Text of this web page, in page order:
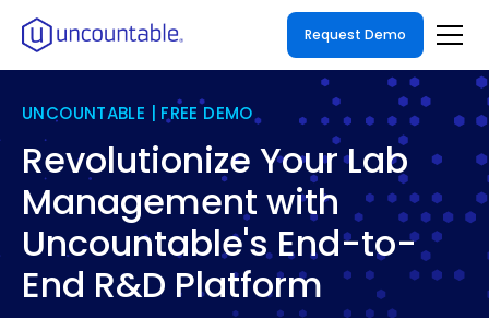
Request Demo
UNCOUNTABLE | FREE DEMO
Revolutionize Your Lab
Management with
Uncountable's End-to-
End R&D Platform